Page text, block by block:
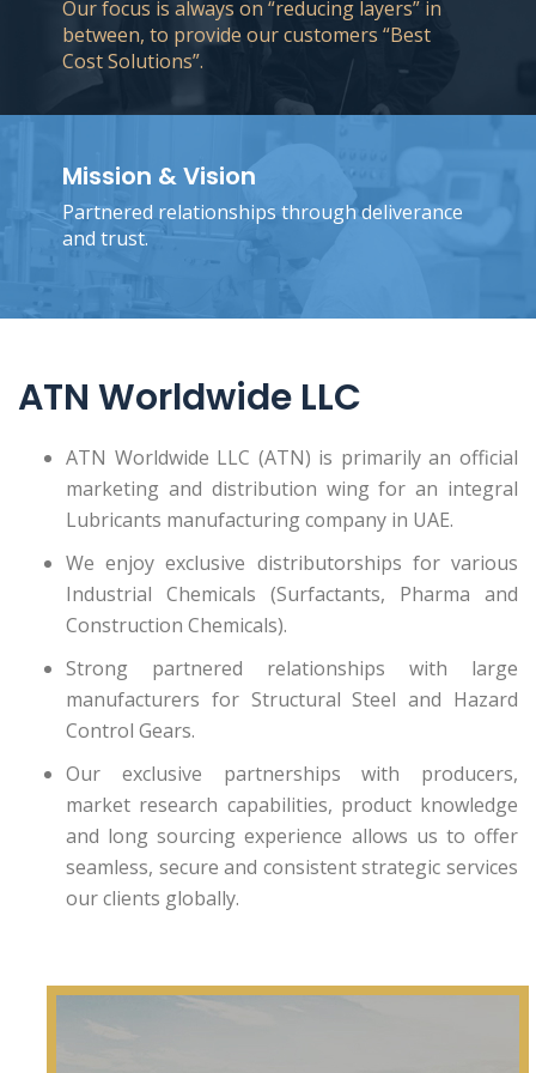
Our focus is always on “reducing layers” in
between, to provide our customers “Best
Cost Solutions”.
Mission & Vision
Partnered relationships through deliverance
and trust.
ATN Worldwide LLC
ATN Worldwide LLC (ATN) is primarily an official
marketing and distribution wing for an integral
Lubricants manufacturing company in UAE.
We enjoy exclusive distributorships for various
Industrial Chemicals (Surfactants, Pharma and
Construction Chemicals).
Strong partnered relationships with large
manufacturers for Structural Steel and Hazard
Control Gears.
Our exclusive partnerships with producers,
market research capabilities, product knowledge
and long sourcing experience allows us to offer
seamless, secure and consistent strategic services
our clients globally.